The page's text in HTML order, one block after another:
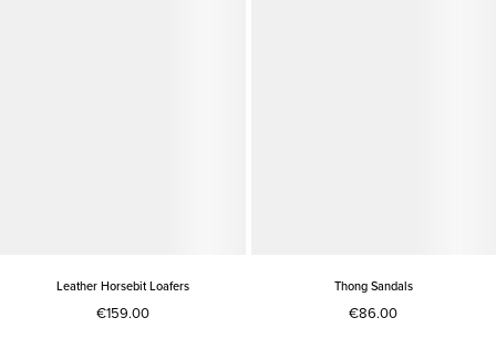
Leather Horsebit Loafers
€159.00
Thong Sandals
€86.00